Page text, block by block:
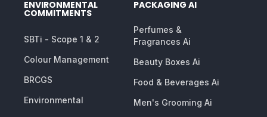
ENVIRONMENTAL
COMMITMENTS
SBTi - Scope 1 & 2
Colour Management
BRCGS
Environmental
PACKAGING AI
Perfumes &
Fragrances Ai
Beauty Boxes Ai
Food & Beverages Ai
Men's Grooming Ai